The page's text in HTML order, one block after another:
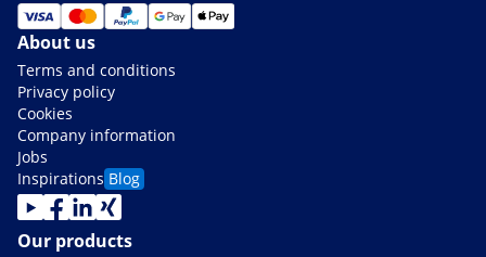
About us
Terms and conditions
Privacy policy
Cookies
Company information
Jobs
Inspirations Blog
Our products